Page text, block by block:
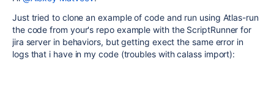
Just tried to clone an example of code and run using Atlas-run
the code from your's repo example with the ScriptRunner for
jira server in behaviors, but getting exect the same error in
logs that i have in my code (troubles with calass import):